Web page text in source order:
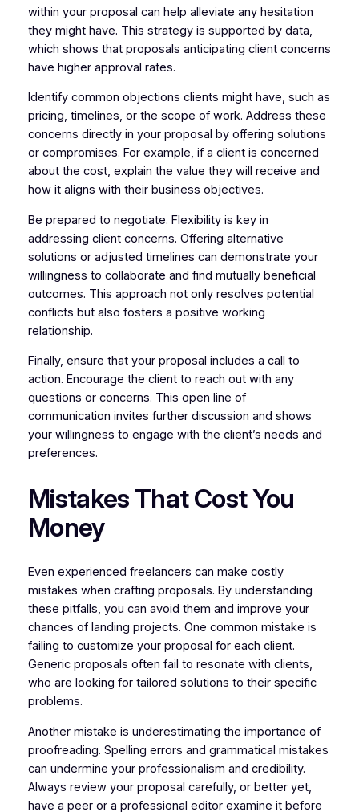
within your proposal can help alleviate any hesitation
they might have. This strategy is supported by data,
which shows that proposals anticipating client concerns
have higher approval rates.
Identify common objections clients might have, such as
pricing, timelines, or the scope of work. Address these
concerns directly in your proposal by offering solutions
or compromises. For example, if a client is concerned
about the cost, explain the value they will receive and
how it aligns with their business objectives.
Be prepared to negotiate. Flexibility is key in
addressing client concerns. Offering alternative
solutions or adjusted timelines can demonstrate your
willingness to collaborate and find mutually beneficial
outcomes. This approach not only resolves potential
conflicts but also fosters a positive working
relationship.
Finally, ensure that your proposal includes a call to
action. Encourage the client to reach out with any
questions or concerns. This open line of
communication invites further discussion and shows
your willingness to engage with the client’s needs and
preferences.
Mistakes That Cost You
Money
Even experienced freelancers can make costly
mistakes when crafting proposals. By understanding
these pitfalls, you can avoid them and improve your
chances of landing projects. One common mistake is
failing to customize your proposal for each client.
Generic proposals often fail to resonate with clients,
who are looking for tailored solutions to their specific
problems.
Another mistake is underestimating the importance of
proofreading. Spelling errors and grammatical mistakes
can undermine your professionalism and credibility.
Always review your proposal carefully, or better yet,
have a peer or a professional editor examine it before